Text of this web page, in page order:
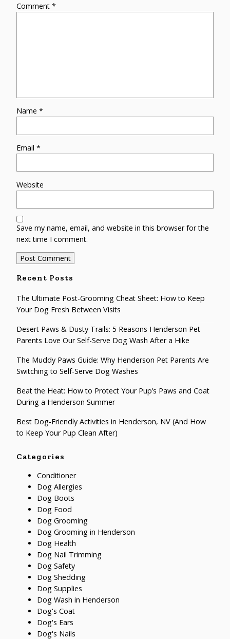
Comment*
Name*
Email*
Website
Save my name, email, and website in this browser for the
next time I comment.
Recent Posts
The Ultimate Post-Grooming Cheat Sheet: How to Keep
Your Dog Fresh Between Visits
Desert Paws & Dusty Trails: 5 Reasons Henderson Pet
Parents Love Our Self-Serve Dog Wash After a Hike
The Muddy Paws Guide: Why Henderson Pet Parents Are
Switching to Self-Serve Dog Washes
Beat the Heat: How to Protect Your Pup’s Paws and Coat
During a Henderson Summer
Best Dog-Friendly Activities in Henderson, NV (And How
to Keep Your Pup Clean After)
Categories
Conditioner
Dog Allergies
Dog Boots
Dog Food
Dog Grooming
Dog Grooming in Henderson
Dog Health
Dog Nail Trimming
Dog Safety
Dog Shedding
Dog Supplies
Dog Wash in Henderson
Dog's Coat
Dog's Ears
Dog's Nails